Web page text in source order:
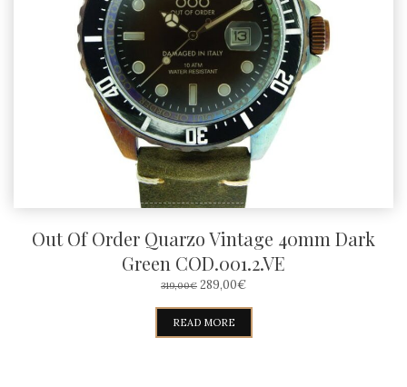
Out Of Order Quarzo Vintage 40mm Dark
Green COD.001.2.VE
319,00€ ORIGINAL
WAS:
319,00€.
289,00€CURRENT
289,00€.
READ MORE